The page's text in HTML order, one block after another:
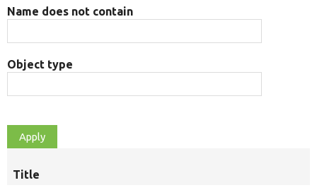
Name does not contain
Object type
Title